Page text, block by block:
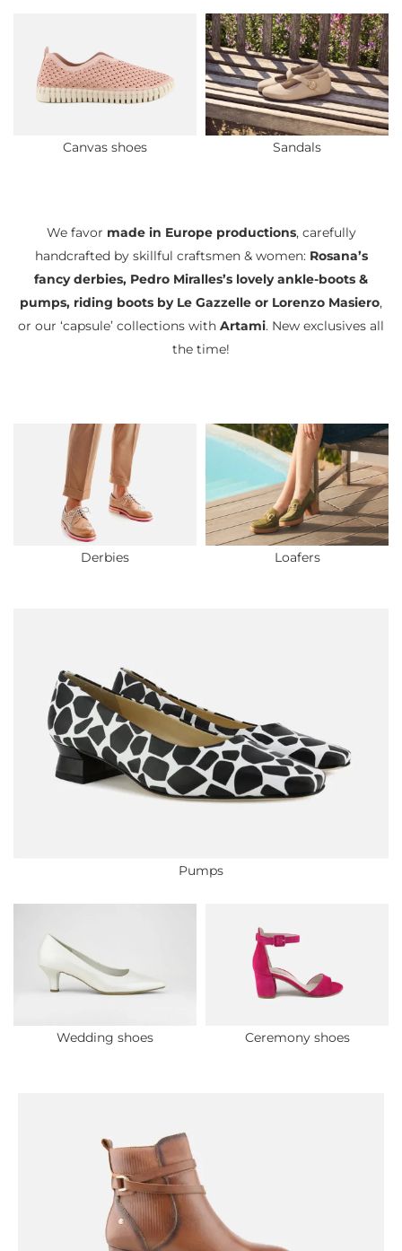
Canvas shoes Sandals
We favor made in Europe productions, carefully
handcrafted by skillful craftsmen & women: Rosana’s
fancy derbies, Pedro Miralles’s lovely ankle-boots &
pumps, riding boots by Le Gazzelle or Lorenzo Masiero,
or our ‘capsule’ collections with Artami. New exclusives all
the time!
Derbies Loafers
Pumps
Wedding shoes Ceremony shoes